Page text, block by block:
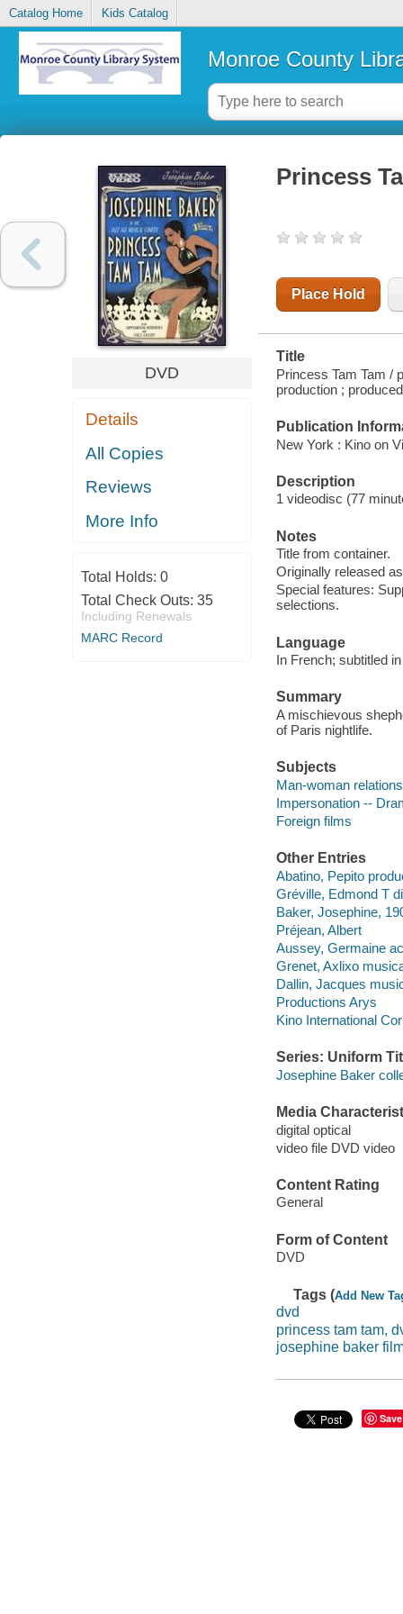
Catalog Home Kids Catalog
Monroe County
DVD
Details
All Copies
Reviews
More Info
Total Holds: 0
Total Check Outs: 35
Including Renewals
MARC Record
Princess
Place Hold
Title
Princess Tam Tam /
production ;
Publication
New York : Kino on
Description
1 videodisc (77
Notes
Title from container.
Originally released
Special features:
selections.
Language
In French; subtitled
Summary
A mischievous
of Paris nightlife.
Subjects
Man-woman
Impersonation --
Foreign films
Other Entries
Abatino, Pepito
Gréville, Edmond T
Baker, Josephine,
Préjean, Albert
Aussey, Germaine
Grenet, Axlixo
Dallin, Jacques
Productions Arys
Kino International
Series: Uniform
Josephine Baker
Media
digital optical
video file DVD video
Content Rating
General
Form of Content
DVD
Tags (Add New
dvd
princess tam tam,
josephine baker
Save